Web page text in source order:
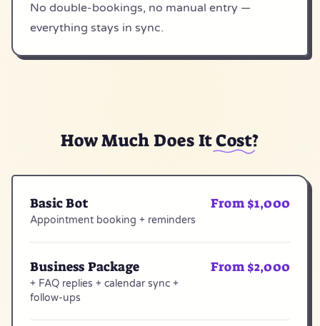
No double-bookings, no manual entry —
everything stays in sync.
How Much Does ItCost?
Basic Bot
Appointment booking + reminders
From $1,000
Business Package
+ FAQ replies + calendar sync +
follow-ups
From $2,000